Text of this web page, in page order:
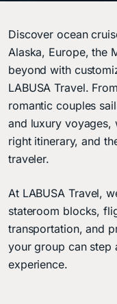
Discover ocean
Alaska, Europe, the
beyond with
LABUSA Travel.
romantic couples
and luxury voyages,
right itinerary, and
traveler.
At LABUSA Travel,
stateroom blocks,
transportation, and
your group can step
experience.